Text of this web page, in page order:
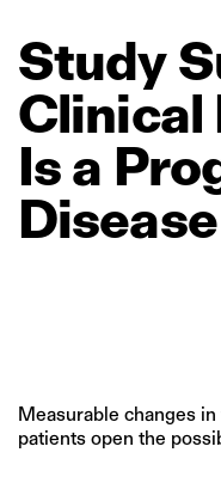
Study
Clinical
Isa
Disease
Measurable changes
patients open the